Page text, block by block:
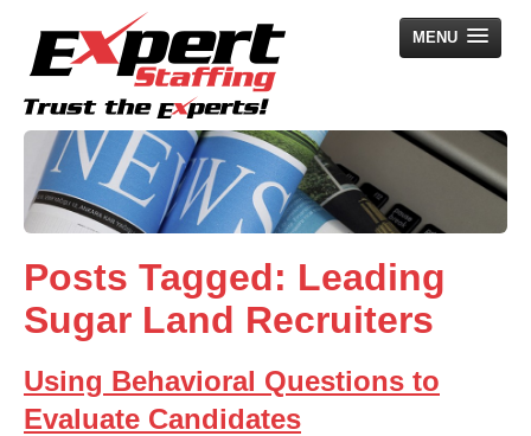
MENU
Home
Employers
Job Seekers
Search Jobs
About Us
Contact Us
Posts Tagged: Leading
Sugar Land Recruiters
Using Behavioral Questions to
Evaluate Candidates